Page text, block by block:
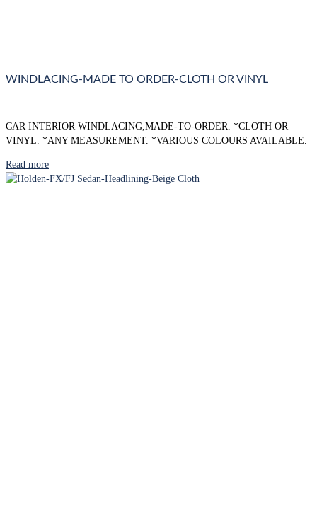
WINDLACING-MADE TO ORDER-CLOTH OR VINYL
CAR INTERIOR WINDLACING,MADE-TO-ORDER. *CLOTH OR
VINYL. *ANY MEASUREMENT. *VARIOUS COLOURS AVAILABLE.
Read more